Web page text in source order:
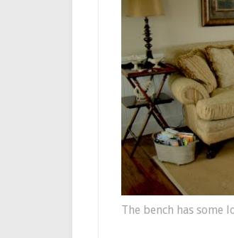
The bench has some